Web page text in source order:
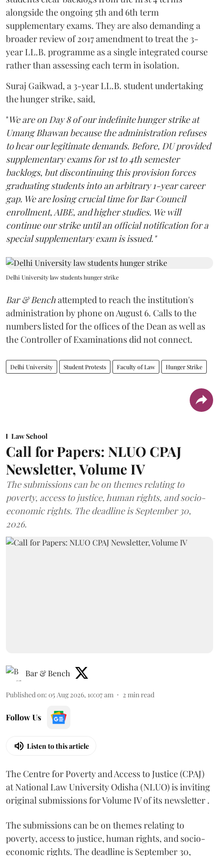
alongside the ongoing 5th and 6th term
supplementary exams. They are also demanding a
broader review of 2017 amendment to treat the 3-
year LL.B. programme as a single integrated course
rather than assessing each term in isolation.
Suraj Gaikwad, a 3-year LL.B. student undertaking
the hunger strike, said,
"We are on Day 8 of our indefinite hunger strike at
Umang Bhawan because the administration refuses
to hear our legitimate demands. Before, DU provided
supplementary exams for 1st to 4th semester
backlogs, but discontinuing this provision forces
graduating students into an arbitrary 1-year career
gap. We are losing crucial time for Bar Council
enrollment, AIBE, and higher studies. We will
continue our strike until an official notification for a
special supplementary exam is issued."
Delhi University law students hunger strike
Bar & Benchattempted to reach the institution's
administration by phone on August 6. Calls to the
numbers listed for the offices of the Dean as well as
the Controller of Examinations did not connect.
Delhi University Student Protests Faculty of Law Hunger Strike
Law School
Call for Papers: NLUO CPAJ
Newsletter, Volume IV
The submissions can be on themes relating to
poverty, access to justice, human rights, and socio-
economic rights. The deadline is September 30,
2026.
Bar & Bench
Published on: 05 Aug 2026, 10:07 am 2 min read
Follow Us
Listen to this article
The Centre for Poverty and Access to Justice (CPAJ)
at National Law University Odisha (NLUO) is inviting
original submissions for Volume IV of its newsletter .
The submissions can be on themes relating to
poverty, access to justice, human rights, and socio-
economic rights. The deadline is September 30,